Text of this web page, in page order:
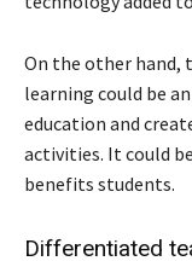
On the other hand,
learning could be
education and
activities. It could
benefits students.
Differentiated